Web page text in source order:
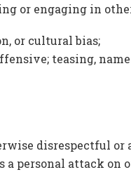
or engaging in
or cultural bias;
teasing,
disrespectful or
personal attack on